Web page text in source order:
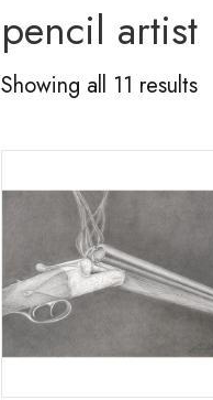
pencil artist
Showing all 11 results